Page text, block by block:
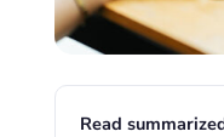
Read